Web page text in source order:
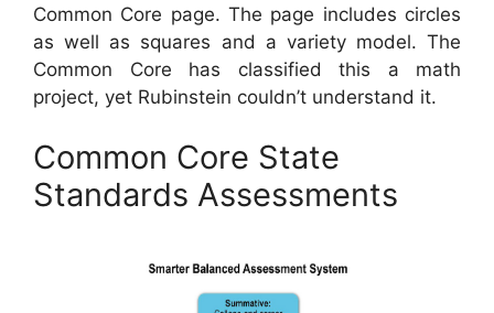
Common Core page. The page includes circles
as well as squares and a variety model. The
Common Core has classified this a math
project, yet Rubinstein couldn’t understand it.
Common Core State
Standards Assessments